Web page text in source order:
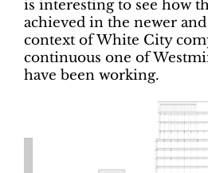
is interesting to see how
achieved in the newer
context of White City
continuous one of
have been working.